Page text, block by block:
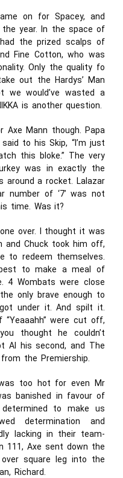
on for Spacey, and
year. In the space of
the prized scalps of
Fine Cotton, who was
Only the quality fo
out the Hardys’ Man
we would’ve wasted a
is another question.
Axe Mann though. Papa
to his Skip, “I’m just
this bloke.” The very
was in exactly the
a rocket. Lalazar
number of ‘7’ was not
time. Was it?
over. I thought it was
and Chuck took him off,
to redeem themselves.
to make a meal of
4 Wombats were close
only brave enough to
under it. And spilt it.
were cut off,
thought he couldn’t
Al his second, and The
the Premiership.
too hot for even Mr
banished in favour of
to make us
determination and
lacking in their team-
111, Axe sent down the
square leg into the
Richard.